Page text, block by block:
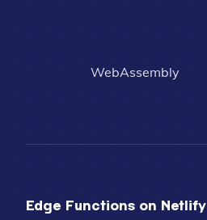
WebAssembly
Edge Functions on Netlify